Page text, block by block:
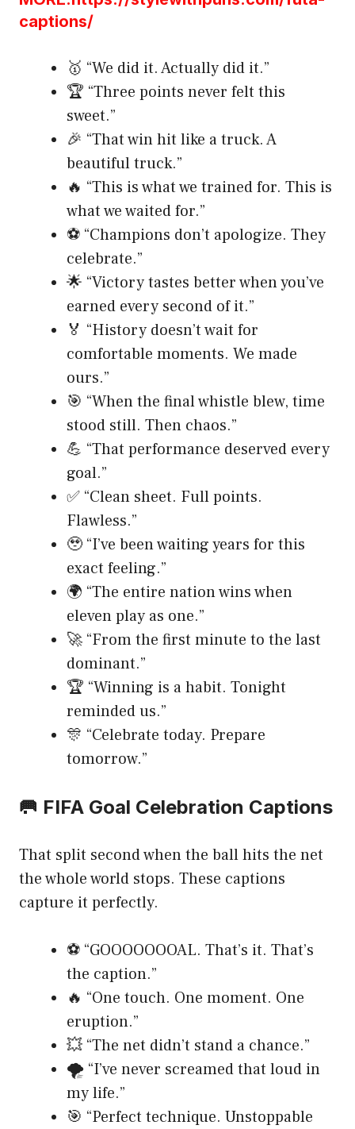
captions/
🥇 “We did it. Actually did it.”
🏆 “Three points never felt this
sweet.”
🎉 “That win hit like a truck. A
beautiful truck.”
🔥 “This is what we trained for. This is
what we waited for.”
⚽ “Champions don’t apologize. They
celebrate.”
🌟 “Victory tastes better when you’ve
earned every second of it.”
🏅 “History doesn’t wait for
comfortable moments. We made
ours.”
🎯 “When the final whistle blew, time
stood still. Then chaos.”
💪 “That performance deserved every
goal.”
✅ “Clean sheet. Full points.
Flawless.”
🥹 “I’ve been waiting years for this
exact feeling.”
🌍 “The entire nation wins when
eleven play as one.”
🚀 “From the first minute to the last
dominant.”
🏆 “Winning is a habit. Tonight
reminded us.”
🎊 “Celebrate today. Prepare
tomorrow.”
🥅 FIFA Goal Celebration Captions
That split second when the ball hits the net
the whole world stops. These captions
capture it perfectly.
⚽ “GOOOOOOOAL. That’s it. That’s
the caption.”
🔥 “One touch. One moment. One
eruption.”
💥 “The net didn’t stand a chance.”
🌪️ “I’ve never screamed that loud in
my life.”
🎯 “Perfect technique. Unstoppable